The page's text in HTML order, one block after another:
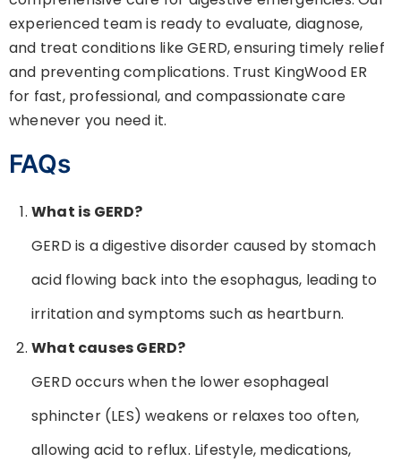
experienced team is ready to evaluate, diagnose,
and treat conditions like GERD, ensuring timely relief
and preventing complications. Trust KingWood ER
for fast, professional, and compassionate care
whenever you need it.
FAQs
What is GERD?
GERD is a digestive disorder caused by stomach
acid flowing back into the esophagus, leading to
irritation and symptoms such as heartburn.
What causes GERD?
GERD occurs when the lower esophageal
sphincter (LES) weakens or relaxes too often,
allowing acid to reflux. Lifestyle, medications,